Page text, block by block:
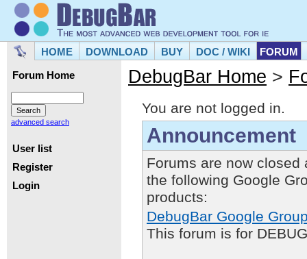
HOME DOWNLOAD BUY DOC / WIKI FORUM
Forum Home
advanced search
User list
Register
Login
DebugBar Home >
You are not logged in.
Announcement
Forums are now closed
the following Google
products:
DebugBar Google
This forum is for